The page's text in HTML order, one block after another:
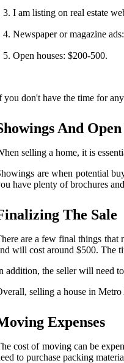
I am listing on real estate
Newspaper or magazine
Open houses: $200-500.
you don't have the time for
And Open
selling a home, it is
are when potential
have plenty of brochures
The Sale
are a few final things that
will cost around $500. The
addition, the seller will need
selling a house in
Expenses
cost of moving can be
to purchase packing